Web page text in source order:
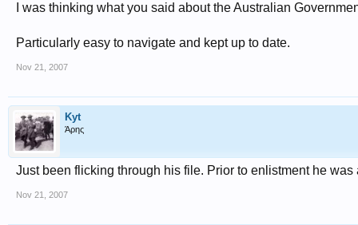
I was thinking what you said about the Australian
Particularly easy to navigate and kept up to date.
Nov 21, 2007
Kyt
Άρης
Just been flicking through his file. Prior to enlistment he
Nov 21, 2007